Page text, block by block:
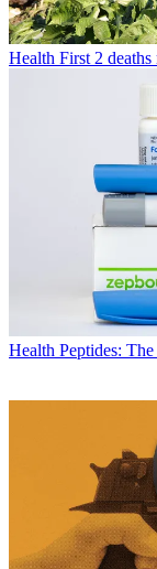
Health First 2
Health Peptides: The